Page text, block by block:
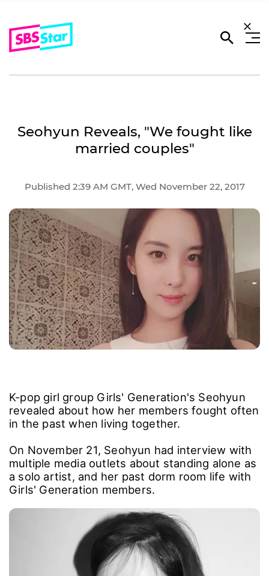
Seohyun Reveals, "We fought like
married couples"
Published 2:39 AM GMT, Wed November 22, 2017
K-pop girl group Girls' Generation's Seohyun
revealed about how her members fought often
in the past when living together.
On November 21, Seohyun had interview with
multiple media outlets about standing alone as
a solo artist, and her past dorm room life with
Girls' Generation members.